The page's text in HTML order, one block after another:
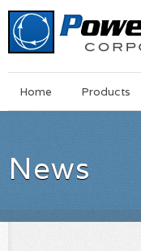
MainSkip
Home Products
News